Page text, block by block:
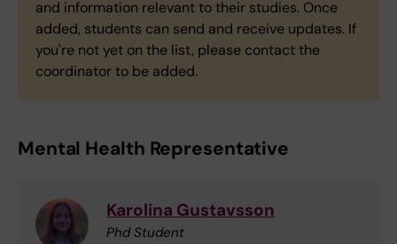
and information relevant to their studies. Once
added, students can send and receive updates. If
you're not yet on the list, please contact the
coordinator to be added.
Mental Health Representative
Karolina Gustavsson
Phd Student